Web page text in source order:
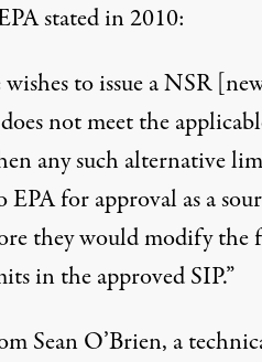
stated in 2010:
to issue a NSR
not meet the
any such alternative
EPA for approval as a
they would modify the
in the approved SIP.”
Sean O’Brien, a